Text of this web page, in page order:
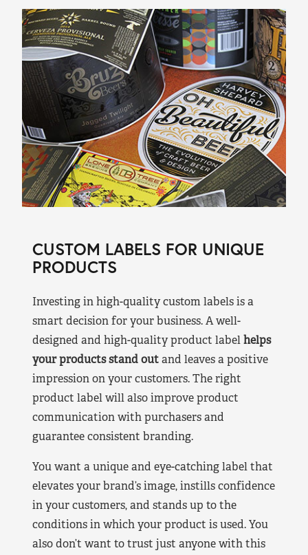
CUSTOM LABELS FOR UNIQUE
PRODUCTS
Investing in high-quality custom labels is a
smart decision for your business. A well-
designed and high-quality product labelhelps
your products stand outand leaves a positive
impression on your customers. The right
product label will also improve product
communication with purchasers and
guarantee consistent branding.
You want a unique and eye-catching label that
elevates your brand’s image, instills confidence
in your customers, and stands up to the
conditions in which your product is used. You
also don’t want to trust just anyone with this